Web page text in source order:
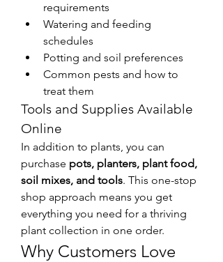
requirements
Watering and feeding
schedules
Potting and soil preferences
Common pests and how to
treat them
Tools and Supplies Available
Online
In addition to plants, you can
purchase pots, planters, plant food,
soil mixes, and tools. This one-stop
shop approach means you get
everything you need for a thriving
plant collection in one order.
Why Customers Love